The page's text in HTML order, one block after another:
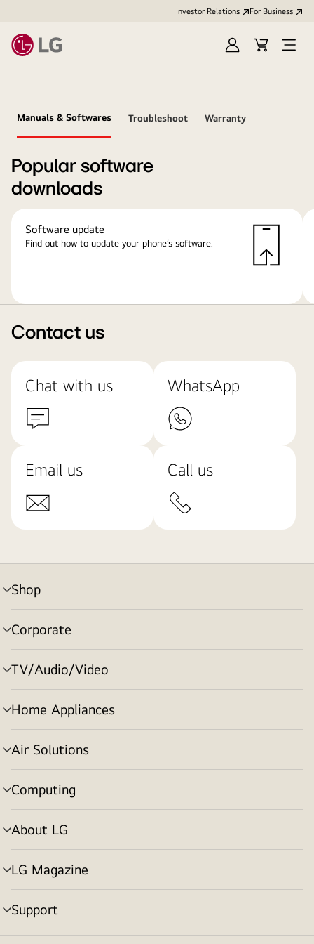
Investor Relations For Business
Sign
Cart
Open
Manuals & Softwares Troubleshoot Warranty
Popular software
downloads
Software update
Find out how to update your phone’s software.
Contact us
Chat with us WhatsApp
Email us Call us
Shop
menu
toggle
Corporate
menu
toggle
TV/Audio/Video
menu
toggle
Home Appliances
menu
toggle
Air Solutions
menu
toggle
Computing
menu
toggle
About LG
menu
toggle
LG Magazine
menu
toggle
Support
menu